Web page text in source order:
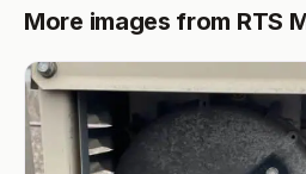
More images from RTS